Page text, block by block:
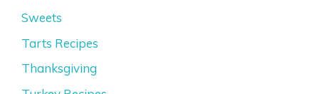
Sweets
Tarts Recipes
Thanksgiving